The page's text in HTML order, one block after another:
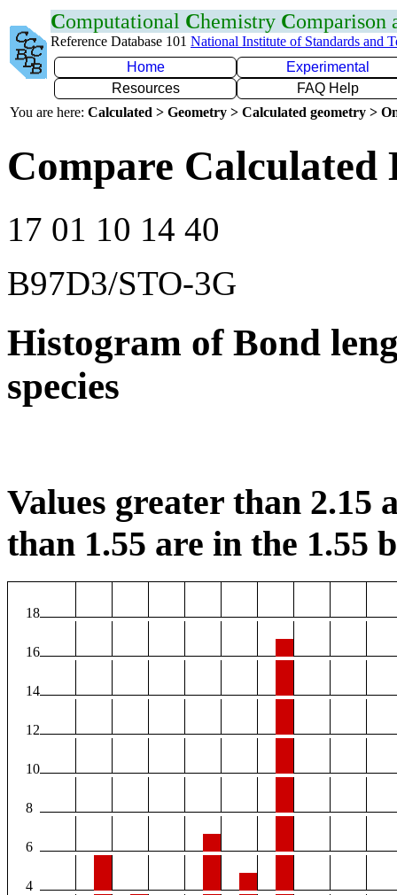
Computational Chemistry Comparison
Reference Database 101 National Institute of Standards and
Home
Experimental
Resources
FAQ Help
You are here: Calculated > Geometry > Calculated geometry >
Compare Calculated
17 01 10 14 40
B97D3/STO-3G
Histogram of Bond
species
Values greater than 2.15
than 1.55 are in the 1.55
18
16
14
12
10
8
6
4